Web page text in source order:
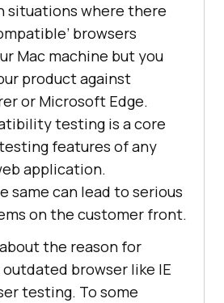
situations where there
browsers
Mac machine but you
product against
or Microsoft Edge.
testing is a core
features of any
application.
same can lead to serious
on the customer front.
the reason for
browser like IE
testing. To some